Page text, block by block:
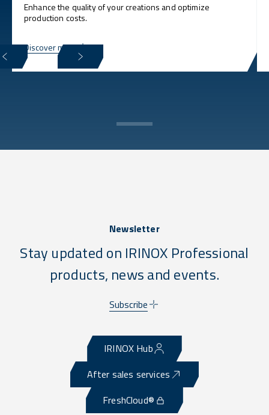
Enhance the quality of your creations and optimize
production costs.
Discover more
Newsletter
Stay updated on IRINOX Professional
products, news and events.
Subscribe
IRINOX Hub
After sales services
FreshCloud®